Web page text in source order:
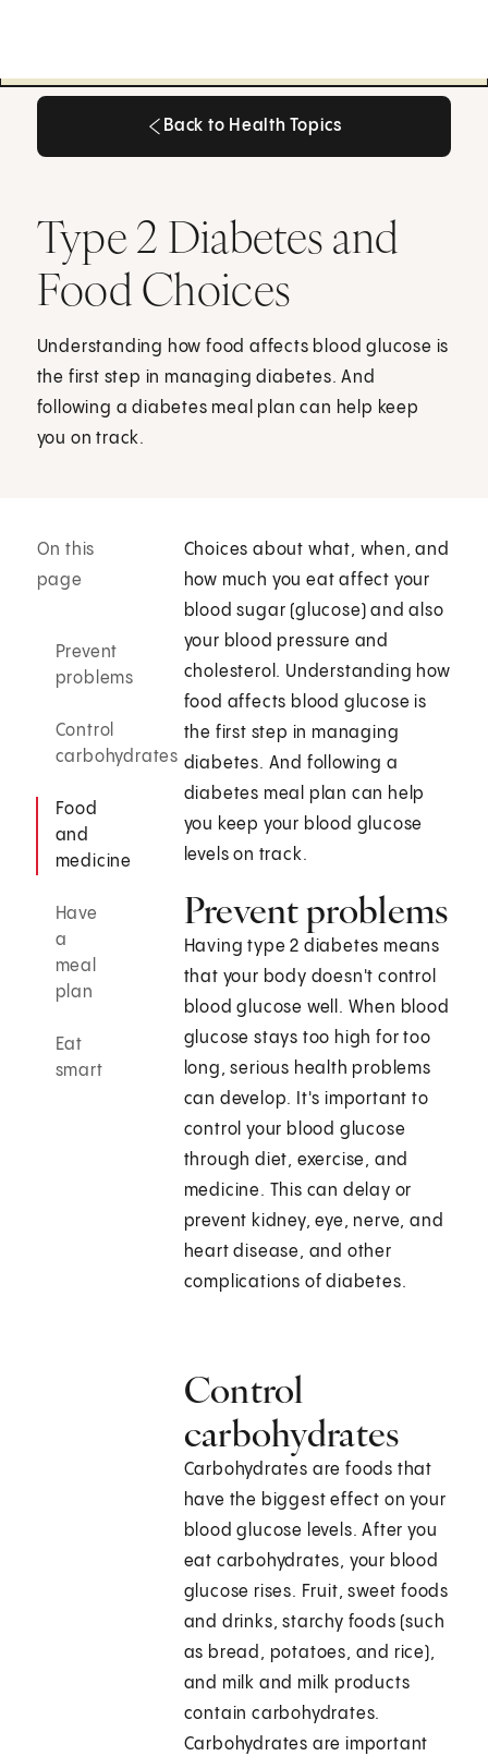
Back to Health Topics
Type 2 Diabetes and
Food Choices
Understanding how food affects blood glucose is
the first step in managing diabetes. And
following a diabetes meal plan can help keep
you on track.
On this
page
Prevent
problems
Control
carbohydrates
Food
and
medicine
Have
a
meal
plan
Eat
smart
Choices about what, when, and
how much you eat affect your
blood sugar (glucose) and also
your blood pressure and
cholesterol. Understanding how
food affects blood glucose is
the first step in managing
diabetes. And following a
diabetes meal plan can help
you keep your blood glucose
levels on track.
Prevent problems
Having type 2 diabetes means
that your body doesn't control
blood glucose well. When blood
glucose stays too high for too
long, serious health problems
can develop. It's important to
control your blood glucose
through diet, exercise, and
medicine. This can delay or
prevent kidney, eye, nerve, and
heart disease, and other
complications of diabetes.
Control
carbohydrates
Carbohydrates are foods that
have the biggest effect on your
blood glucose levels. After you
eat carbohydrates, your blood
glucose rises. Fruit, sweet foods
and drinks, starchy foods (such
as bread, potatoes, and rice),
and milk and milk products
contain carbohydrates.
Carbohydrates are important